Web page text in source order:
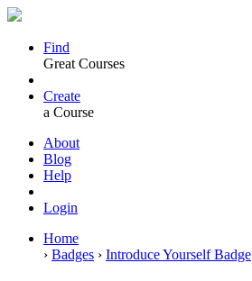
Find
Great Courses
Create
a Course
About
Blog
Help
Login
Home
› Badges › Introduce Yourself Badge